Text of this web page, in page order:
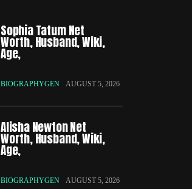
Sophia Tatum Net
Worth, Husband, Wiki,
Age,
BIOGRAPHYGEN AUGUST 5, 2026
Alisha Newton Net
Worth, Husband, Wiki,
Age,
BIOGRAPHYGEN AUGUST 5, 2026